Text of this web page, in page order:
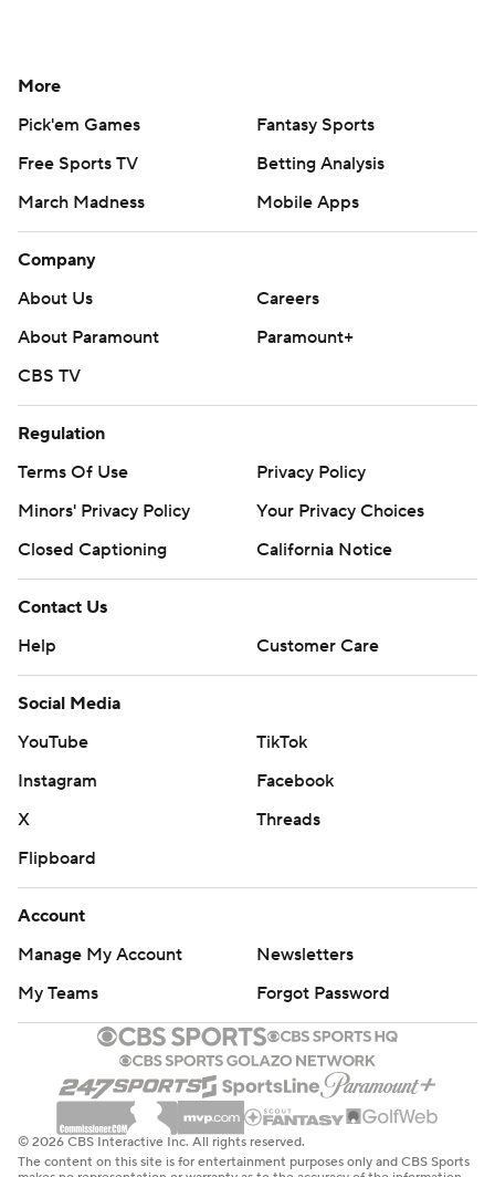
More
Pick'em Games
Fantasy Sports
Free Sports TV
Betting Analysis
March Madness
Mobile Apps
Company
About Us
Careers
About Paramount
Paramount+
CBS TV
Regulation
Terms Of Use
Privacy Policy
Minors' Privacy Policy
Your Privacy Choices
Closed Captioning
California Notice
Contact Us
Help
Customer Care
Social Media
YouTube
TikTok
Instagram
Facebook
X
Threads
Flipboard
Account
Manage My Account
Newsletters
My Teams
Forgot Password
© 2026 CBS Interactive Inc. All rights reserved.
The content on this site is for entertainment purposes only and CBS Sports